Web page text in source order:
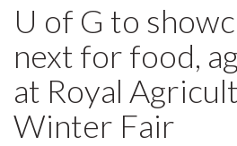
U of G to
next for food,
at Royal
Winter Fair